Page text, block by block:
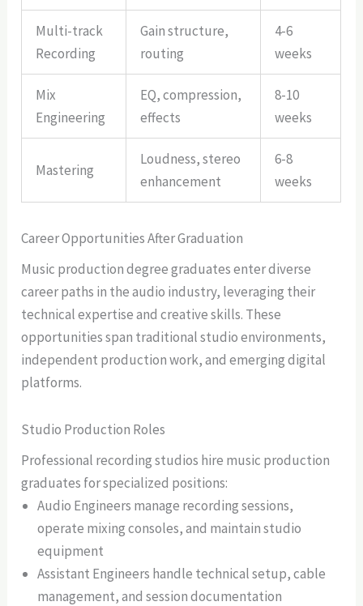
Multi-track
Recording
Gain structure,
routing
4-6
weeks
Mix
Engineering
EQ, compression,
effects
8-10
weeks
Mastering
Loudness, stereo
enhancement
6-8
weeks
Career Opportunities After Graduation
Music production degree graduates enter diverse
career paths in the audio industry, leveraging their
technical expertise and creative skills. These
opportunities span traditional studio environments,
independent production work, and emerging digital
platforms.
Studio Production Roles
Professional recording studios hire music production
graduates for specialized positions:
Audio Engineers manage recording sessions,
operate mixing consoles, and maintain studio
equipment
Assistant Engineers handle technical setup, cable
management, and session documentation